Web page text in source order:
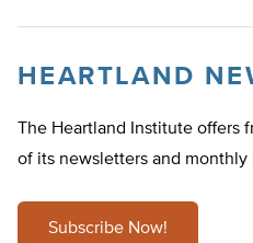
HEARTLAND
The Heartland Institute offers
of its newsletters and
Subscribe Now!